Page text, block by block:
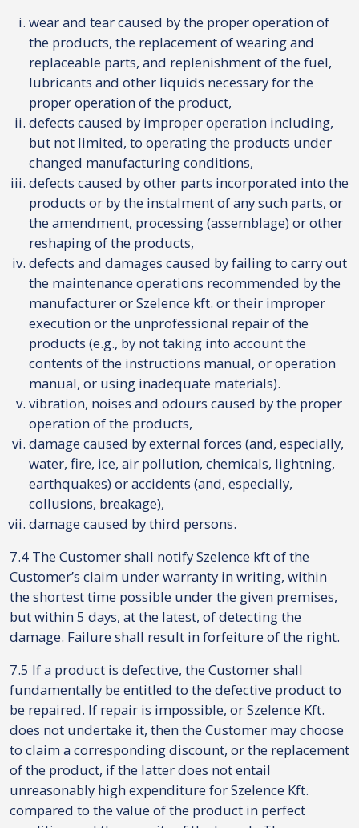
wear and tear caused by the proper operation of
the products, the replacement of wearing and
replaceable parts, and replenishment of the fuel,
lubricants and other liquids necessary for the
proper operation of the product,
defects caused by improper operation including,
but not limited, to operating the products under
changed manufacturing conditions,
defects caused by other parts incorporated into the
products or by the instalment of any such parts, or
the amendment, processing (assemblage) or other
reshaping of the products,
defects and damages caused by failing to carry out
the maintenance operations recommended by the
manufacturer or Szelence kft. or their improper
execution or the unprofessional repair of the
products (e.g., by not taking into account the
contents of the instructions manual, or operation
manual, or using inadequate materials).
vibration, noises and odours caused by the proper
operation of the products,
damage caused by external forces (and, especially,
water, fire, ice, air pollution, chemicals, lightning,
earthquakes) or accidents (and, especially,
collusions, breakage),
damage caused by third persons.
7.4 The Customer shall notify Szelence kft of the
Customer’s claim under warranty in writing, within
the shortest time possible under the given premises,
but within 5 days, at the latest, of detecting the
damage. Failure shall result in forfeiture of the right.
7.5 If a product is defective, the Customer shall
fundamentally be entitled to the defective product to
be repaired. If repair is impossible, or Szelence Kft.
does not undertake it, then the Customer may choose
to claim a corresponding discount, or the replacement
of the product, if the latter does not entail
unreasonably high expenditure for Szelence Kft.
compared to the value of the product in perfect